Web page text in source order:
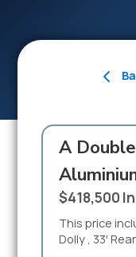
A
$418,500
This price
Dolly , 33′ Rear